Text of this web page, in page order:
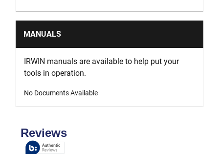
MANUALS
IRWIN manuals are available to help put your
tools in operation.
No Documents Available